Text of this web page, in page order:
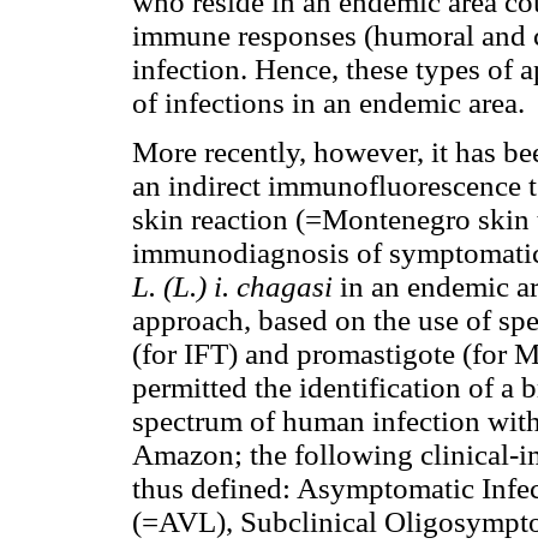
immune responses (humoral
infection. Hence, these types of
of infections in an endemic area.
More recently, however, it has
an indirect immunofluorescence
skin reaction (=Montenegro
immunodiagnosis of
L. (L.) i. chagasi in an endemic
approach, based on the use of
(for IFT) and promastigote (for
permitted the identification of a
spectrum of human infection
Amazon; the following clinical-
thus defined: Asymptomatic
(=AVL), Subclinical